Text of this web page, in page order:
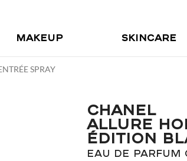
MAKEUP SKINCARE
SPRAY
CHANEL
ALLURE
ÉDITION
EAU DE PARFUM